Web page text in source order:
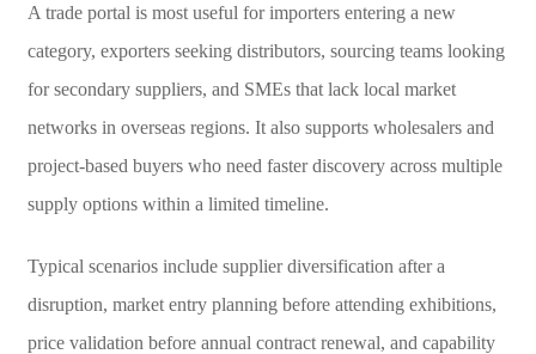
A trade portal is most useful for importers entering a new
category, exporters seeking distributors, sourcing teams looking
for secondary suppliers, and SMEs that lack local market
networks in overseas regions. It also supports wholesalers and
project-based buyers who need faster discovery across multiple
supply options within a limited timeline.
Typical scenarios include supplier diversification after a
disruption, market entry planning before attending exhibitions,
price validation before annual contract renewal, and capability